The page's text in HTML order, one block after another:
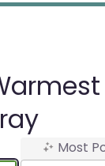
Most